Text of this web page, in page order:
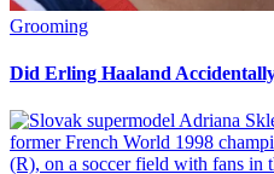
Grooming
Did Erling Haaland